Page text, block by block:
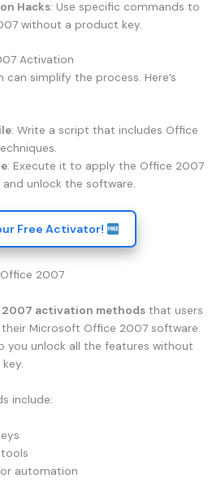
Hacks: Use specific commands to
without a product key.
Activation
simplify the process. Here’s
: Write a script that includes Office
: Execute it to apply the Office 2007
unlock the software.
Free Activator!
2007
2007 activation methods that users
Microsoft Office 2007 software.
you unlock all the features without
include:
automation